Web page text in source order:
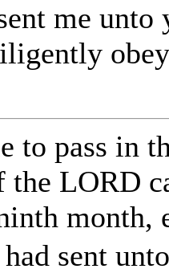
me
to pass in
the LORD
month,
sent